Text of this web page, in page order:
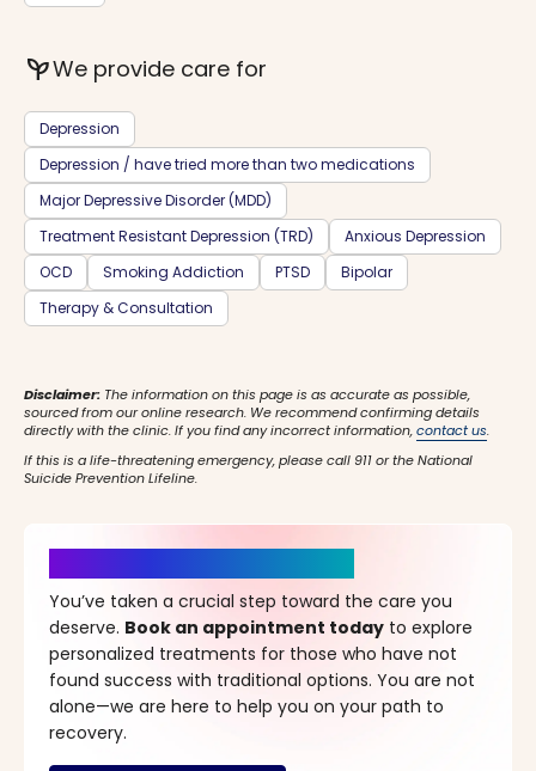
psychiatryWe provide care for
Depression
Depression / have tried more than two medications
Major Depressive Disorder (MDD)
Treatment Resistant Depression (TRD)
Anxious Depression
OCD
Smoking Addiction PTSD
Bipolar
Therapy & Consultation
Disclaimer: The information on this page is as accurate as possible,
sourced from our online research. We recommend confirming details
directly with the clinic. If you find any incorrect information,contact us.
If this is a life-threatening emergency, please call 911 or the National
Suicide Prevention Lifeline.
You’ve taken a crucial step toward the care you
deserve. Book an appointment today to explore
personalized treatments for those who have not
found success with traditional options. You are not
alone—we are here to help you on your path to
recovery.